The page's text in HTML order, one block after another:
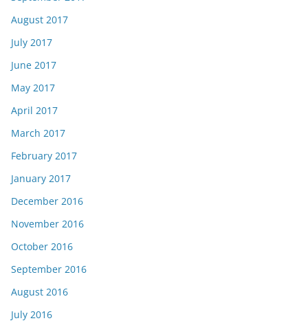
August 2017
July 2017
June 2017
May 2017
April 2017
March 2017
February 2017
January 2017
December 2016
November 2016
October 2016
September 2016
August 2016
July 2016